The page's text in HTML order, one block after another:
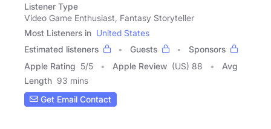
Listener Type
Video Game Enthusiast, Fantasy Storyteller
Most Listeners in United States
Estimated listeners
Guests
Sponsors
Apple Rating 5/5 Apple Review (US) 88
Avg
Length 93 mins
Get Email Contact